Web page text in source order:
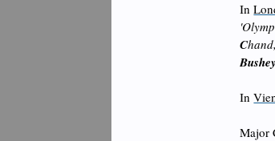
In
C
Bushey
In
Major